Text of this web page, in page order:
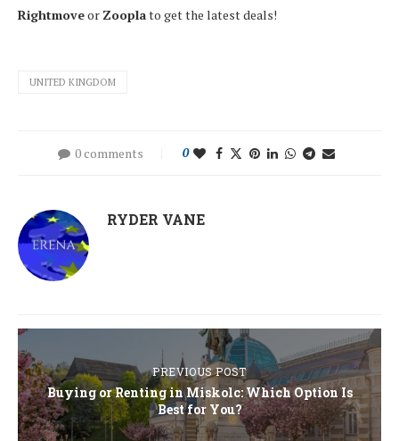
Rightmoveor Zooplato get the latest deals!
UNITED KINGDOM
0 comments 0
RYDER VANE
PREVIOUS POST
Buying or Renting in Miskolc: Which Option Is
Best for You?